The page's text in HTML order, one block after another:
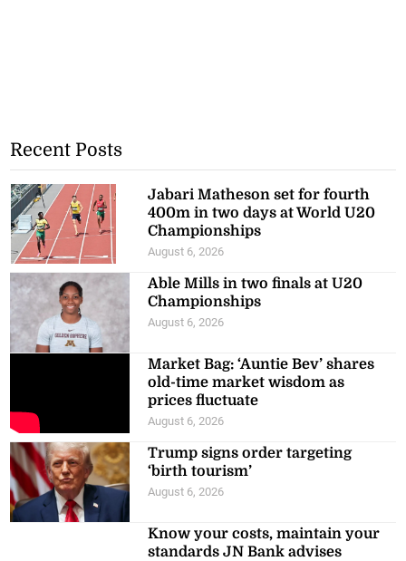
Recent Posts
Jabari Matheson set for fourth
400m in two days at World U20
Championships
August 6, 2026
Able Mills in two finals at U20
Championships
August 6, 2026
Market Bag: ‘Auntie Bev’ shares
old-time market wisdom as
prices fluctuate
August 6, 2026
Trump signs order targeting
‘birth tourism’
August 6, 2026
Know your costs, maintain your
standards JN Bank advises